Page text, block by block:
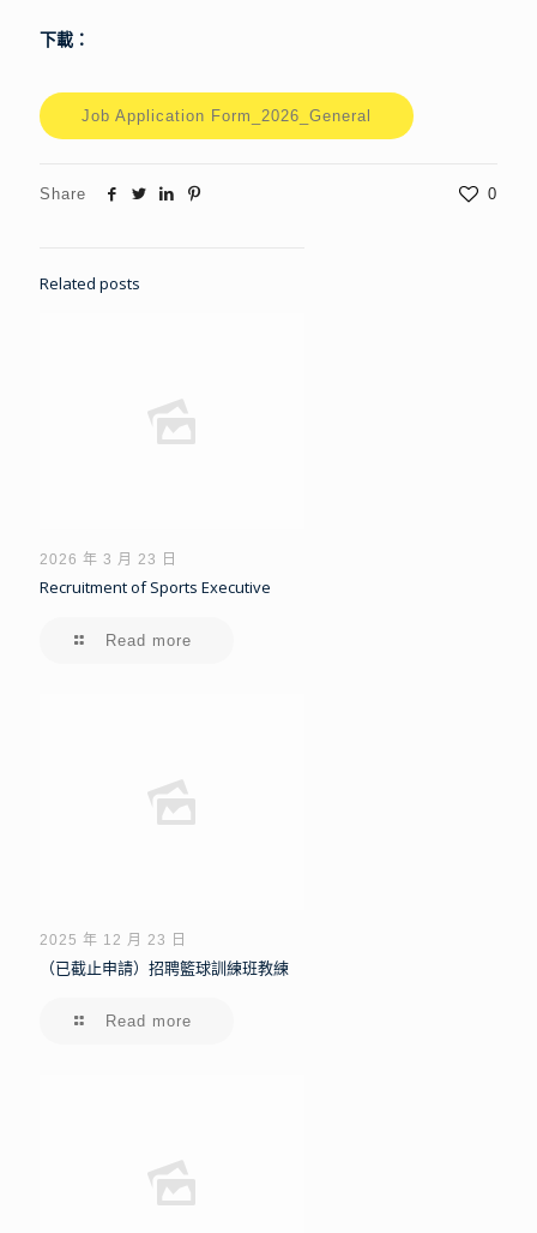
下載：
Job Application Form_2026_General
Share 0
Related posts
2026 年 3 月 23 日
Recruitment of Sports Executive
Read more
2025 年 12 月 23 日
（已截止申請）招聘籃球訓練班教練
Read more